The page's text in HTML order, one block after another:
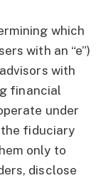
which
with an “e”)
with
financial
under
fiduciary
only to
disclose